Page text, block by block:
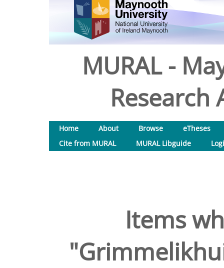
MURAL -
Research
Home About Browse
eTheses
Cite from MURAL
MURAL Libguide
Items
"